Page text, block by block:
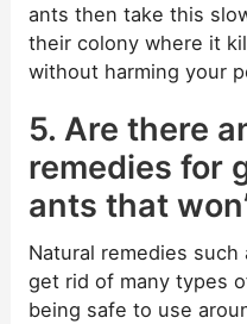
ants then take this
their colony where it
without harming your
5. Are there
remedies for
ants that
Natural remedies
get rid of many types
being safe to use